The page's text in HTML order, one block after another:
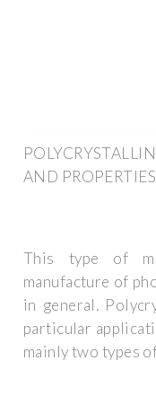
AND PROPERTIES
This type of
manufacture of
in general.
particular
mainly two types